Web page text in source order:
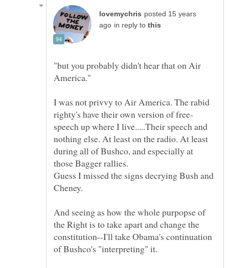
posted 15 years
in reply to
"but you probably didn't hear that on Air
I was not privvy to Air America. The rabid
speech up where I live.....Their speech and
nothing else. At least on the radio. At least
during all of Bushco, and especially at
Guess I missed the signs decrying Bush and
And seeing as how the whole purpopse of
the Right is to take apart and change the
constitution--I'll take Obama's continuation